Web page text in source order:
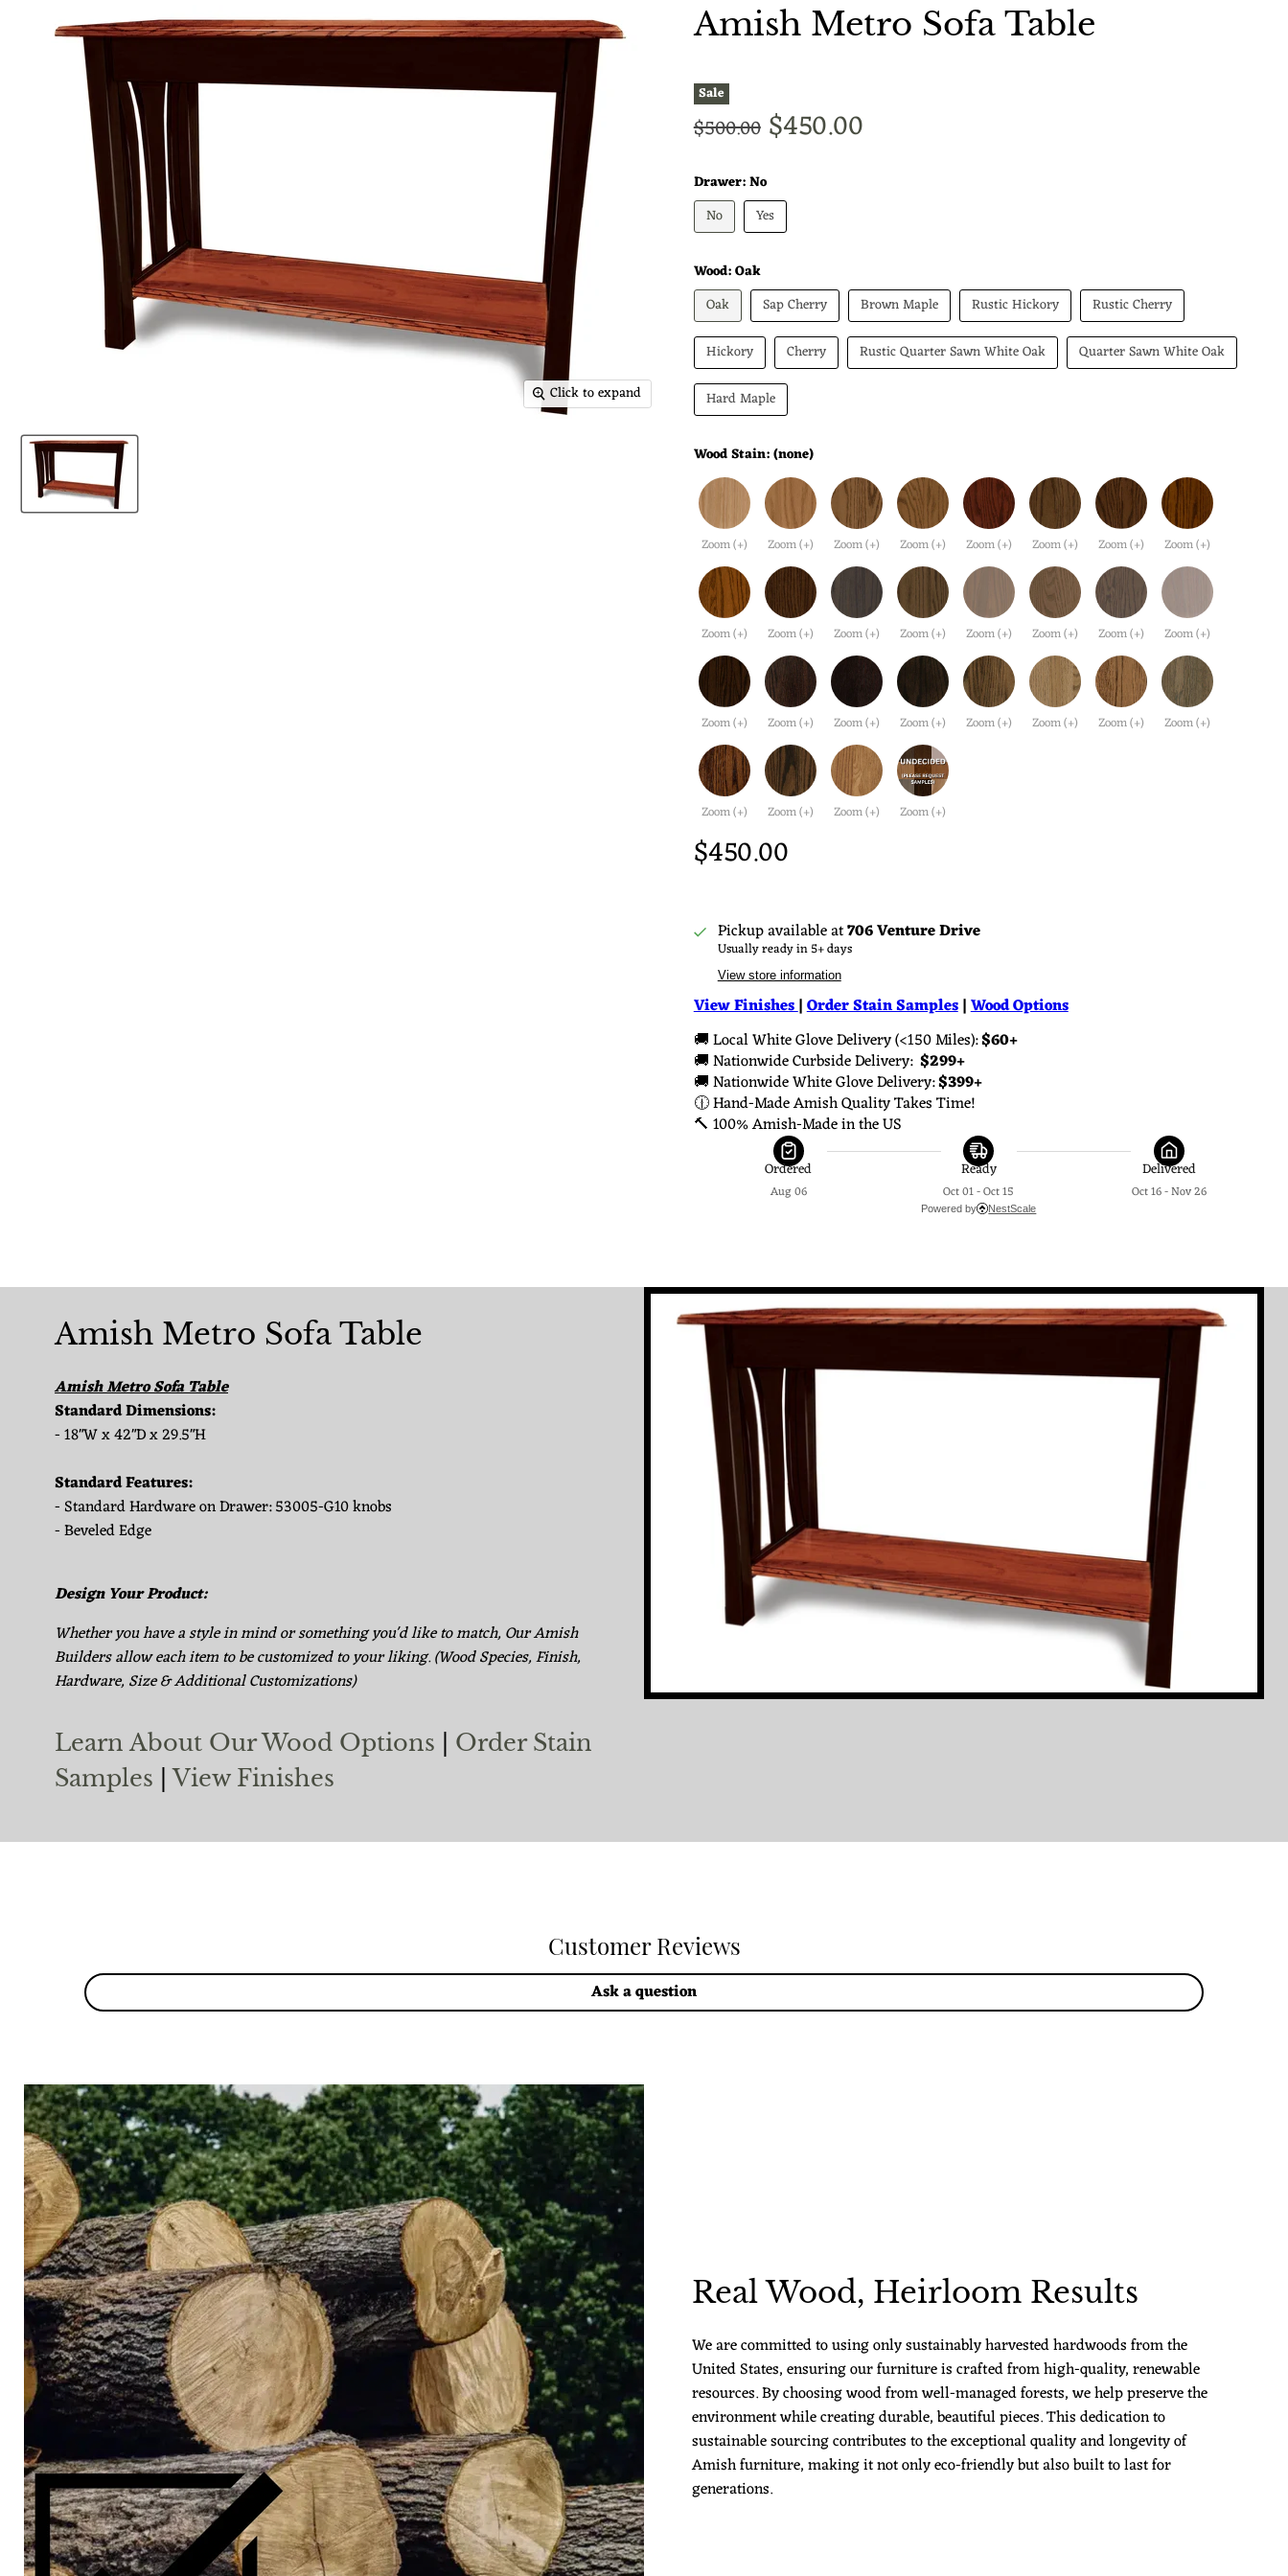
Click to expand
Amish Metro Sofa Table
Sale
Original price
$500.00 Current price
$450.00
Drawer:No
No
Yes
Wood:Oak
Oak
Sap Cherry Brown Maple Rustic Hickory
Rustic Cherry
Hickory
Cherry Rustic Quarter Sawn White Oak
Quarter Sawn White Oak
Hard Maple
Wood Stain:(none)
Zoom (+) Zoom (+) Zoom (+) Zoom (+) Zoom (+) Zoom (+) Zoom (+) Zoom (+)
Zoom (+) Zoom (+) Zoom (+) Zoom (+) Zoom (+) Zoom (+) Zoom (+) Zoom (+)
Zoom (+) Zoom (+) Zoom (+) Zoom (+) Zoom (+) Zoom (+) Zoom (+) Zoom (+)
Zoom (+) Zoom (+) Zoom (+) Zoom (+)
$450.00
Pickup available at706 Venture Drive
Usually ready in 5+ days
View store information
View Finishes|Order Stain Samples|Wood Options
🚚 Local White Glove Delivery (<150 Miles): $60+
🚚 Nationwide Curbside Delivery: $299+
🚚 Nationwide White Glove Delivery: $399+
🕧 Hand-Made Amish Quality Takes Time!
🔨 100% Amish-Made in the US
Ordered
Aug 06
Ready
Oct 01 - Oct 15
Delivered
Oct 16 - Nov 26
Powered by NestScale
Amish Metro Sofa Table
Amish Metro Sofa Table
Standard Dimensions:
- 18"W x 42"D x 29.5"H
Standard Features:
- Standard Hardware on Drawer: 53005-G10 knobs
- Beveled Edge
Design Your Product:
Whether you have a style in mind or something you'd like to match, Our Amish
Builders allow each item to be customized to your liking. (Wood Species, Finish,
Hardware, Size & Additional Customizations)
Learn About Our Wood Options
Order Stain
Samples |View Finishes
Customer Reviews
Ask a question
Real Wood, Heirloom Results
We are committed to using only sustainably harvested hardwoods from the
United States, ensuring our furniture is crafted from high-quality, renewable
resources. By choosing wood from well-managed forests, we help preserve the
environment while creating durable, beautiful pieces. This dedication to
sustainable sourcing contributes to the exceptional quality and longevity of
Amish furniture, making it not only eco-friendly but also built to last for
generations.